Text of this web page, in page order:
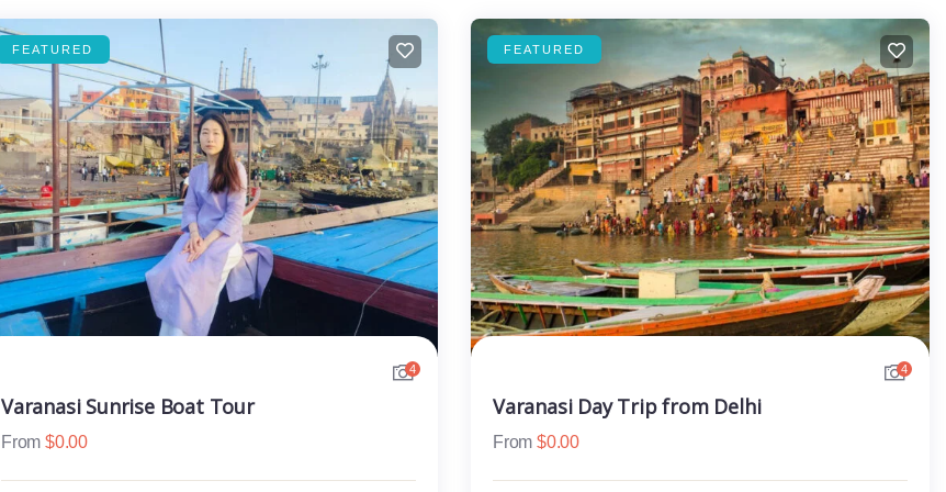
FEATURED
4
Varanasi Sunrise Boat Tour
From $0.00
FEATURED
4
Varanasi Day Trip from Delhi
From $0.00